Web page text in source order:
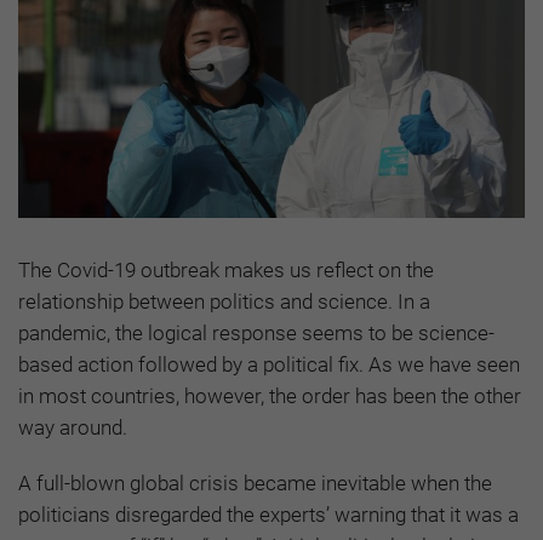
The Covid-19 outbreak makes us reflect on the
relationship between politics and science. In a
pandemic, the logical response seems to be science-
based action followed by a political fix. As we have seen
in most countries, however, the order has been the other
way around.
A full-blown global crisis became inevitable when the
politicians disregarded the experts’ warning that it was a